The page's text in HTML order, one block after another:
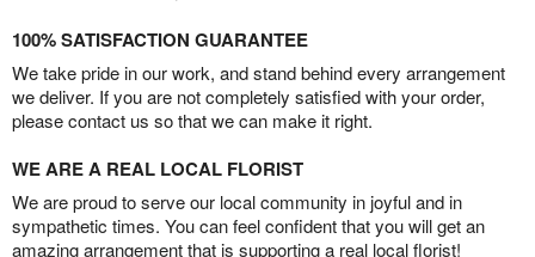
100% SATISFACTION GUARANTEE
We take pride in our work, and stand behind every arrangement
we deliver. If you are not completely satisfied with your order,
please contact us so that we can make it right.
WE ARE A REAL LOCAL FLORIST
We are proud to serve our local community in joyful and in
sympathetic times. You can feel confident that you will get an
amazing arrangement that is supporting a real local florist!